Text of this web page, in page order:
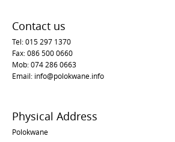
Contact us
Tel: 015 297 1370
Fax: 086 500 0660
Mob: 074 286 0663
Email: info@polokwane.info
Physical Address
Polokwane